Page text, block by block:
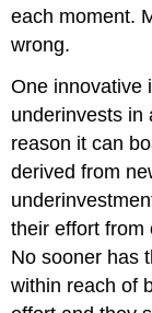
each moment.
wrong.
One innovative
underinvests in
reason it can
derived from
their effort from
No sooner has
within reach of